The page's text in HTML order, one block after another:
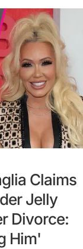
Claims
Jelly
Divorce:
Him'